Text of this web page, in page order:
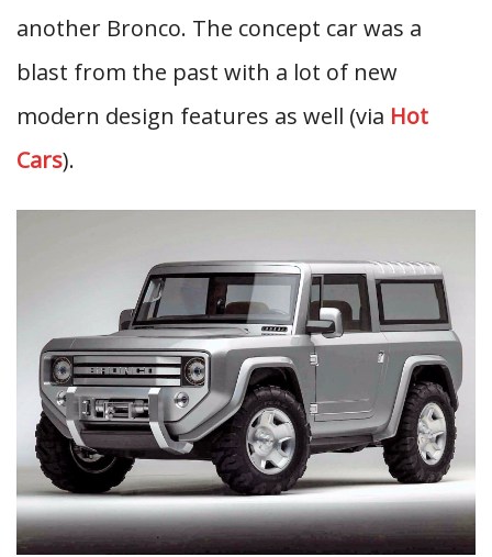
another Bronco. The concept car was a
blast from the past with a lot of new
modern design features as well (via Hot
Cars).